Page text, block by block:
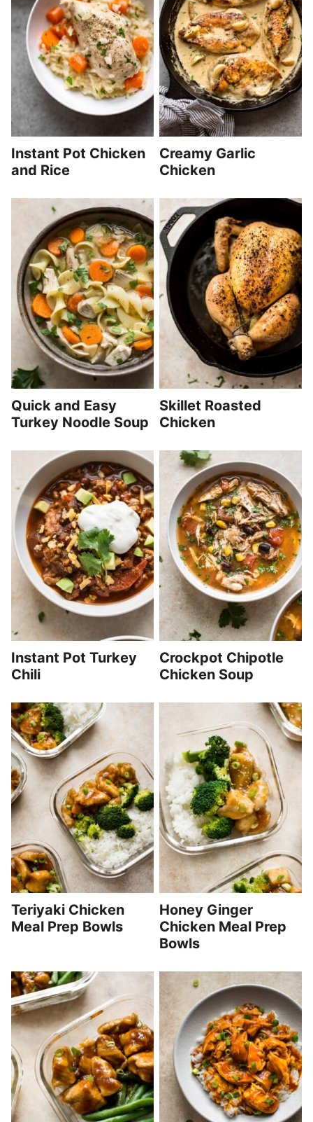
Instant Pot Chicken
and Rice
Creamy Garlic
Chicken
Quick and Easy
Turkey Noodle Soup
Skillet Roasted
Chicken
Instant Pot Turkey
Chili
Crockpot Chipotle
Chicken Soup
Teriyaki Chicken
Meal Prep Bowls
Honey Ginger
Chicken Meal Prep
Bowls